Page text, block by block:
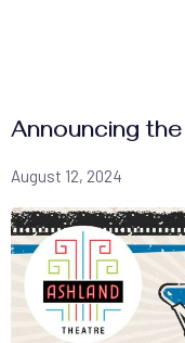
Announcing the
August 12, 2024